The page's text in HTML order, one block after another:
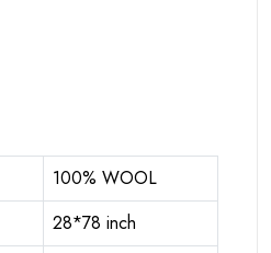
100% WOOL
28*78 inch